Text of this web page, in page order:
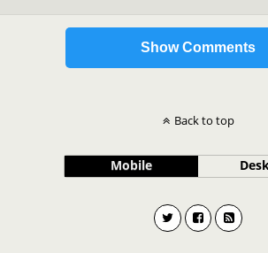
Show Comments
Back to top
Mobile